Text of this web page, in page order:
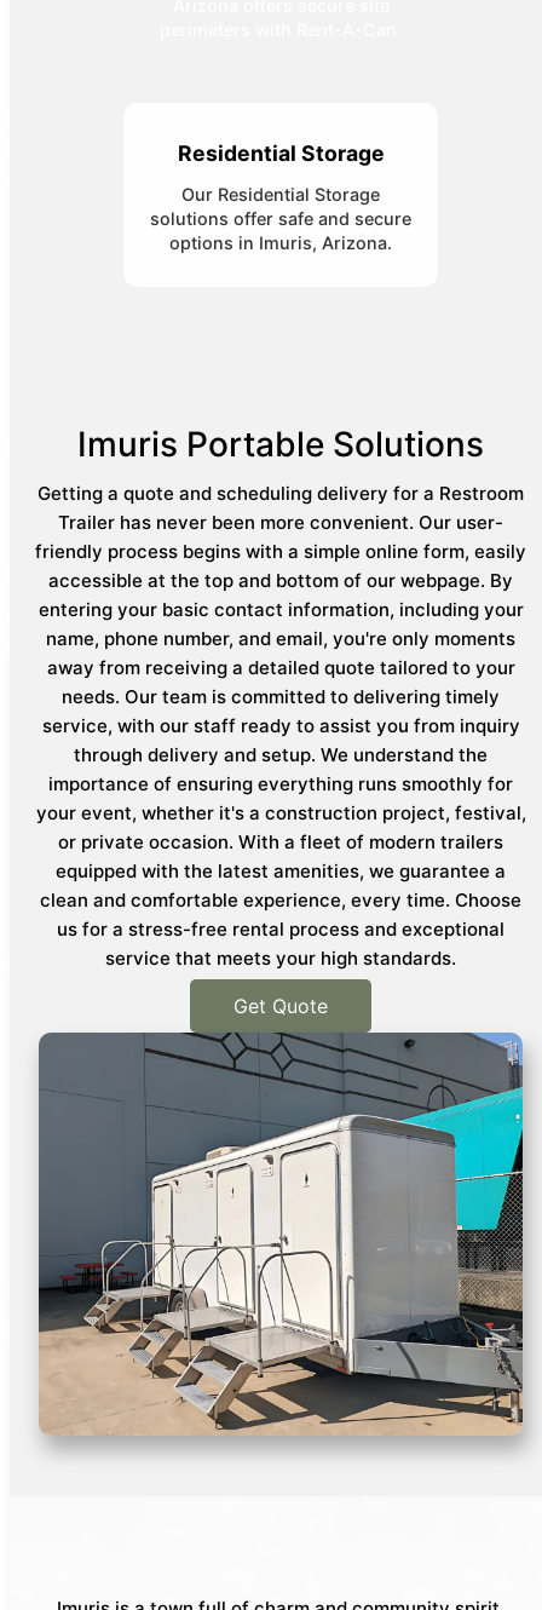
Residential Storage
Our Residential Storage
solutions offer safe and secure
options in Imuris, Arizona.
Imuris Portable Solutions
Getting a quote and scheduling delivery for a Restroom
Trailer has never been more convenient. Our user-
friendly process begins with a simple online form, easily
accessible at the top and bottom of our webpage. By
entering your basic contact information, including your
name, phone number, and email, you're only moments
away from receiving a detailed quote tailored to your
needs. Our team is committed to delivering timely
service, with our staff ready to assist you from inquiry
through delivery and setup. We understand the
importance of ensuring everything runs smoothly for
your event, whether it's a construction project, festival,
or private occasion. With a fleet of modern trailers
equipped with the latest amenities, we guarantee a
clean and comfortable experience, every time. Choose
us for a stress-free rental process and exceptional
service that meets your high standards.
Get Quote